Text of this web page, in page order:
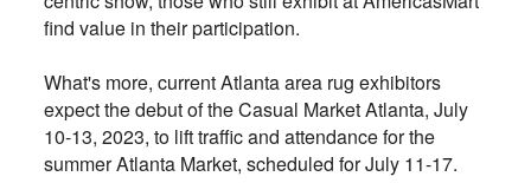
find value in their participation.
What's more, current Atlanta area rug exhibitors
expect the debut of the Casual Market Atlanta, July
10-13, 2023, to lift traffic and attendance for the
summer Atlanta Market, scheduled for July 11-17.